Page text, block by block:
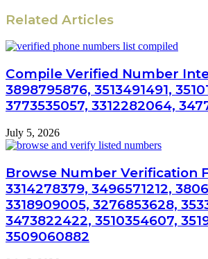
Related Articles
Compile Verified Number
3898795876, 3513491491,
3773535057, 3312282064,
July 5, 2026
Browse Number Verification
3314278379, 3496571212,
3318909005, 3276853628,
3473822422, 3510354607,
3509060882